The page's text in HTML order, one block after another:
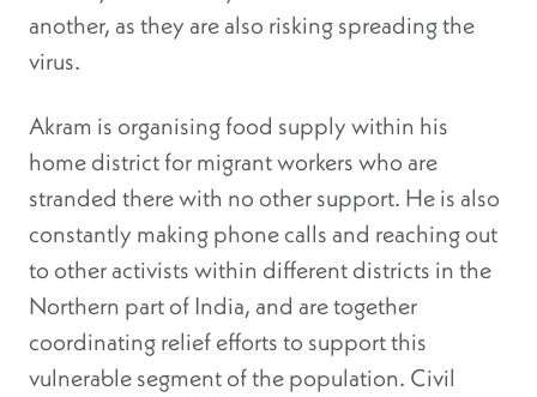
another, as they are also risking spreading the
virus.
Akram is organising food supply within his
home district for migrant workers who are
stranded there with no other support. He is also
constantly making phone calls and reaching out
to other activists within different districts in the
Northern part of India, and are together
coordinating relief efforts to support this
vulnerable segment of the population. Civil